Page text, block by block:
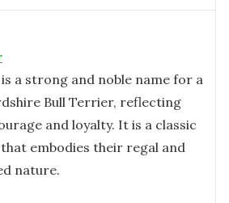
a strong and noble name for a
Bull Terrier, reflecting
and loyalty. It is a classic
embodies their regal and
nature.